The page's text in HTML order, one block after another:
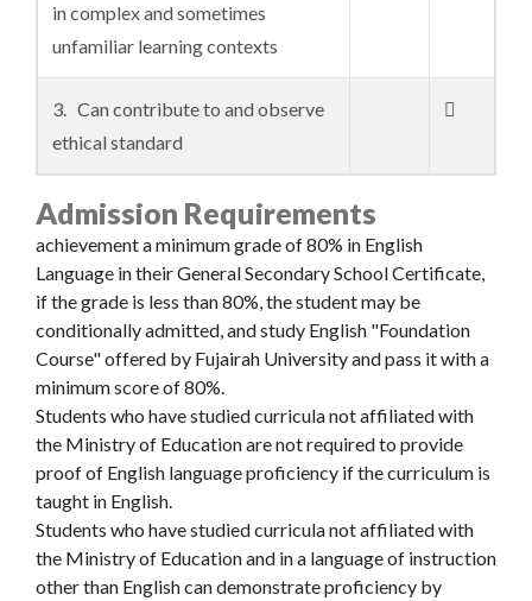
in complex and sometimes
unfamiliar learning contexts
3. Can contribute to and observe
ethical standard

Admission Requirements
achievement a minimum grade of 80% in English
Language in their General Secondary School Certificate,
if the grade is less than 80%, the student may be
conditionally admitted, and study English "Foundation
Course" offered by Fujairah University and pass it with a
minimum score of 80%.
Students who have studied curricula not affiliated with
the Ministry of Education are not required to provide
proof of English language proficiency if the curriculum is
taught in English.
Students who have studied curricula not affiliated with
the Ministry of Education and in a language of instruction
other than English can demonstrate proficiency by